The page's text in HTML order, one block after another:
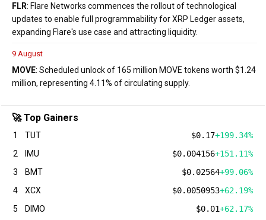
FLR: Flare Networks commences the rollout of technological
updates to enable full programmability for XRP Ledger assets,
expanding Flare's use case and attracting liquidity.
9 August
MOVE: Scheduled unlock of 165 million MOVE tokens worth $1.24
million, representing 4.11% of circulating supply.
🚀 Top Gainers
1 TUT $0.17+199.34%
2
IMU $0.004156+151.11%
3
BMT $0.02564+99.06%
4
XCX $0.0050953+62.19%
5
DIMO $0.01+62.17%